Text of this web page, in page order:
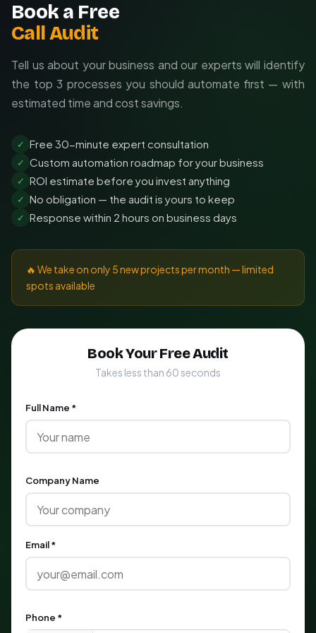
Book a Free
Call Audit
Tell us about your business and our experts will identify
the top 3 processes you should automate first — with
estimated time and cost savings.
✓ Free 30-minute expert consultation
✓ Custom automation roadmap for your business
✓ ROI estimate before you invest anything
✓ No obligation — the audit is yours to keep
✓ Response within 2 hours on business days
🔥 We take on only 5 new projects per month — limited
spots available
Book Your Free Audit
Takes less than 60 seconds
Full Name *
Company Name
Email *
Phone *